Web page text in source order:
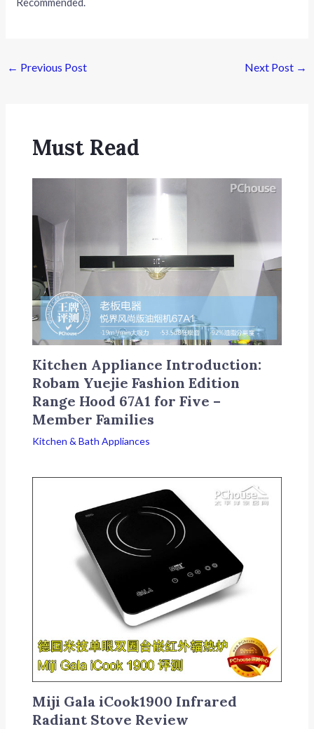
Post
← Previous Post Next Post →
Must Read
Kitchen Appliance Introduction:
Robam Yuejie Fashion Edition
Range Hood 67A1 for Five –
Member Families
Kitchen & Bath Appliances
Miji Gala iCook1900 Infrared
Radiant Stove Review